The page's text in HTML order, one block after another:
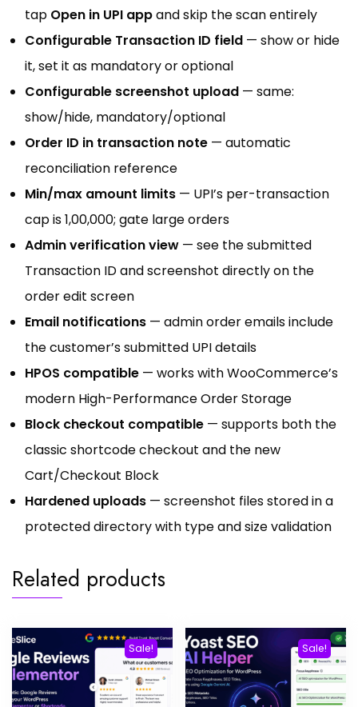
tap Open in UPI appand skip the scan entirely
Configurable Transaction ID field — show or hide
it, set it as mandatory or optional
Configurable screenshot upload — same:
show/hide, mandatory/optional
Order ID in transaction note — automatic
reconciliation reference
Min/max amount limits — UPI’s per-transaction
cap is ₹1,00,000; gate large orders
Admin verification view — see the submitted
Transaction ID and screenshot directly on the
order edit screen
Email notifications — admin order emails include
the customer’s submitted UPI details
HPOS compatible — works with WooCommerce’s
modern High-Performance Order Storage
Block checkout compatible — supports both the
classic shortcode checkout and the new
Cart/Checkout Block
Hardened uploads — screenshot files stored in a
protected directory with type and size validation
Related products
Sale! Sale!